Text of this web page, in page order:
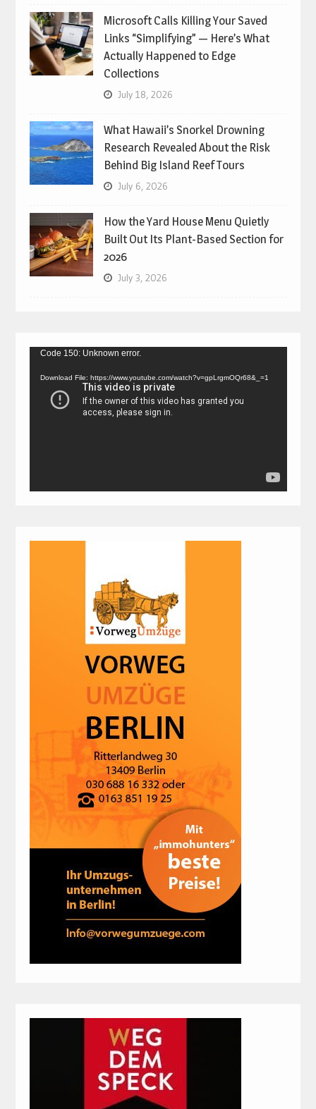
Microsoft Calls Killing Your Saved
Links “Simplifying” — Here’s What
Actually Happened to Edge
Collections
July 18, 2026
What Hawaii’s Snorkel Drowning
Research Revealed About the Risk
Behind Big Island Reef Tours
July 6, 2026
How the Yard House Menu Quietly
Built Out Its Plant-Based Section for
2026
July 3, 2026
Video
Code 150: Unknown error.
Download File: https://www.youtube.com/watch?v=gpLrgmOQr68&_=1